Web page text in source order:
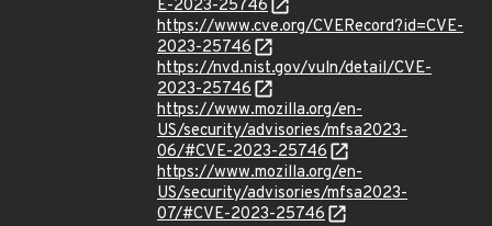
E-2023-25746
https://www.cve.org/CVERecord?id=CVE-
2023-25746
https://nvd.nist.gov/vuln/detail/CVE-
2023-25746
https://www.mozilla.org/en-
US/security/advisories/mfsa2023-
06/#CVE-2023-25746
https://www.mozilla.org/en-
US/security/advisories/mfsa2023-
07/#CVE-2023-25746